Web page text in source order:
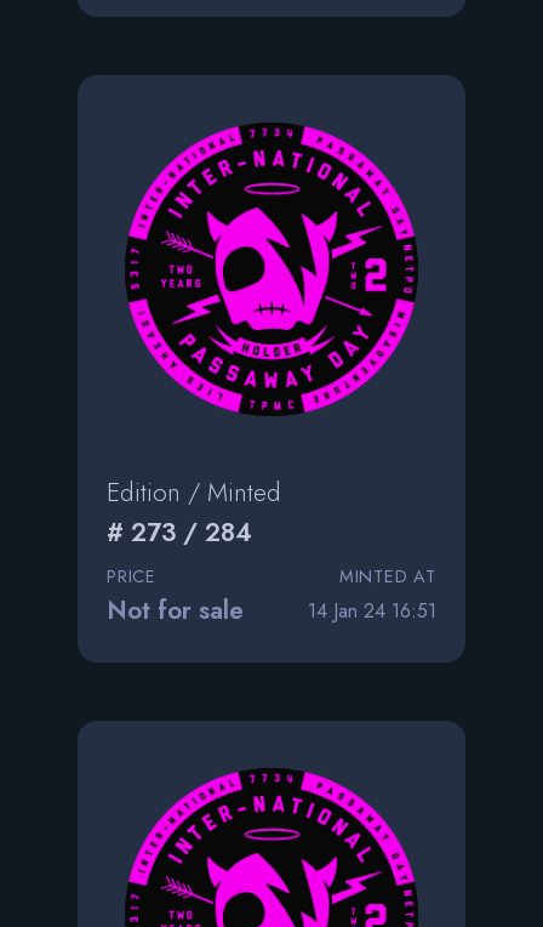
Edition / Minted
# 273 / 284
PRICE
Not for sale
MINTED AT
14 Jan 24 16:51